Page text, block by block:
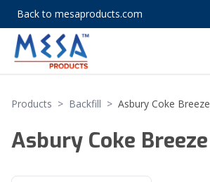
Back to mesaproducts.com
Products > Backfill > Asbury Coke Breeze
Asbury Coke Breeze